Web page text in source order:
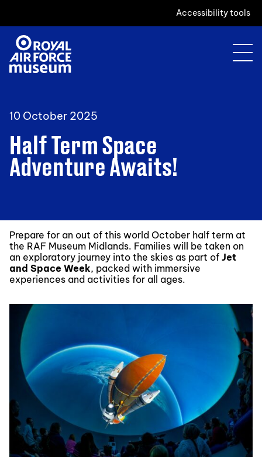
Accessibility tools
10 October 2025
Half Term Space
Adventure Awaits!
Prepare for an out of this world October half term at
the RAF Museum Midlands. Families will be taken on
an exploratory journey into the skies as part of Jet
and Space Week, packed with immersive
experiences and activities for all ages.